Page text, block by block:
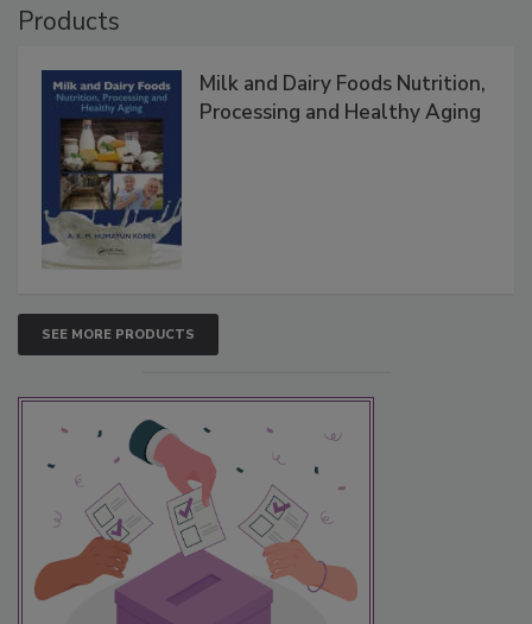
Products
Milk and Dairy Foods Nutrition,
Processing and Healthy Aging
SEE MORE PRODUCTS